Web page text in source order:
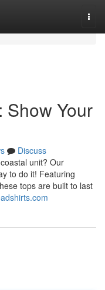
Show Your
Discuss
unit? Our
to do it! Featuring
tops are built to last